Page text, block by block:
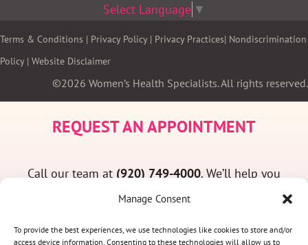
Manage Consent
To provide the best experiences, we use technologies like cookies to store and/or
access device information. Consenting to these technologies will allow us to
Select Language ▼
Terms & Conditions | Privacy Policy| Privacy Practices| Nondiscrimination
Policy| Website Disclaimer
©2026 Women’s Health Specialists. All rights reserved.
REQUEST AN APPOINTMENT
Call our team at (920) 749-4000. We’ll help you
find a convenient appointment time and answer